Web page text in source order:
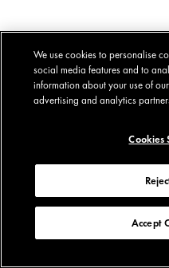
We use cookies to personalise
social media features and to
information about your use of
advertising and analytics
Cookies
Accept